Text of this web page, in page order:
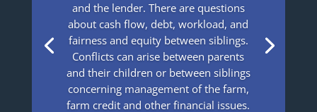
and the lender. There are questions
about cash flow, debt, workload, and
fairness and equity between siblings.
Conflicts can arise between parents
and their children or between siblings
concerning management of the farm,
farm credit and other financial issues.